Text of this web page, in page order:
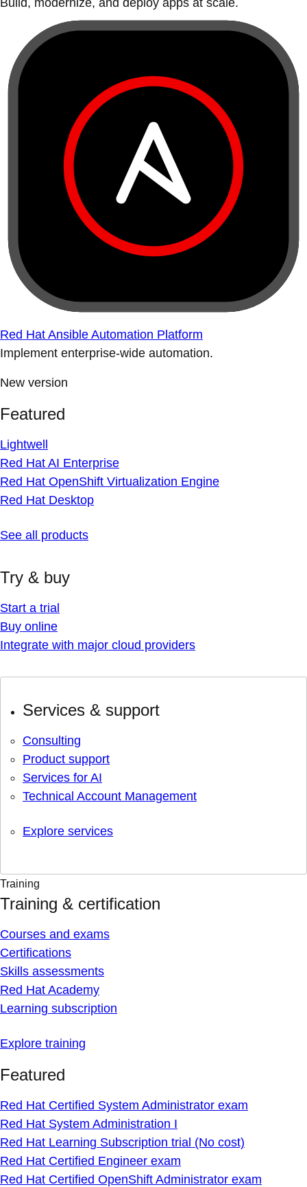
Build, modernize, and deploy apps at scale.
Red Hat Ansible Automation Platform
Implement enterprise-wide automation.
New version
Featured
Lightwell
Red Hat AI Enterprise
Red Hat OpenShift Virtualization Engine
Red Hat Desktop
See all products
Try & buy
Start a trial
Buy online
Integrate with major cloud providers
Services & support
Consulting
Product support
Services for AI
Technical Account Management
Explore services
Training
Training & certification
Courses and exams
Certifications
Skills assessments
Red Hat Academy
Learning subscription
Explore training
Featured
Red Hat Certified System Administrator exam
Red Hat System Administration I
Red Hat Learning Subscription trial (No cost)
Red Hat Certified Engineer exam
Red Hat Certified OpenShift Administrator exam